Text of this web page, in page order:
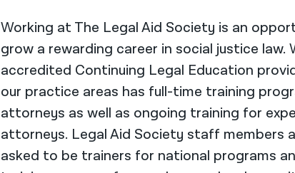
Working at The Legal Aid Society is an
grow a rewarding career in social justice law.
accredited Continuing Legal Education
our practice areas has full-time training
attorneys as well as ongoing training for
attorneys. Legal Aid Society staff members
asked to be trainers for national programs